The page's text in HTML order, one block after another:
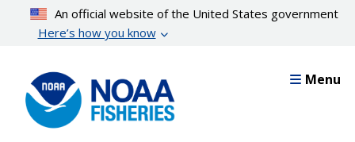
content
An official website of the United States government
Here’s how you know
Menu